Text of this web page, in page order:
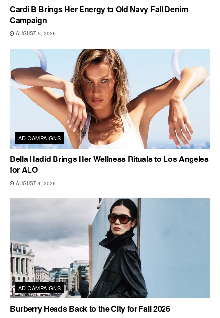
Cardi B Brings Her Energy to Old Navy Fall Denim
Campaign
AUGUST 5, 2026
AD CAMPAIGNS
Bella Hadid Brings Her Wellness Rituals to Los Angeles
for ALO
AUGUST 4, 2026
AD CAMPAIGNS
Burberry Heads Back to the City for Fall 2026